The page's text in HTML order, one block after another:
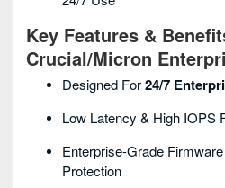
Key Features &
Crucial/Micron
Designed For24/7
Low Latency & High IOPS
Enterprise-Grade
Protection